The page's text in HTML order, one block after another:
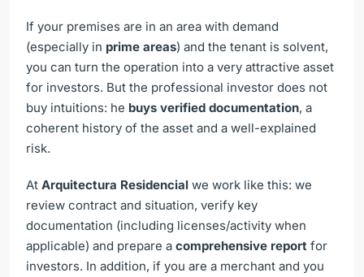
If your premises are in an area with demand
(especially in prime areas) and the tenant is solvent,
you can turn the operation into a very attractive asset
for investors. But the professional investor does not
buy intuitions: he buys verified documentation, a
coherent history of the asset and a well-explained
risk.
At Arquitectura Residencial we work like this: we
review contract and situation, verify key
documentation (including licenses/activity when
applicable) and prepare a comprehensive report for
investors. In addition, if you are a merchant and you